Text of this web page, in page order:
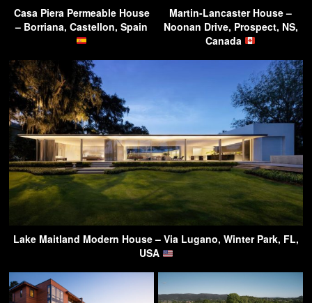
Casa Piera Permeable House
– Borriana, Castellon, Spain
Martin-Lancaster House –
Noonan Drive, Prospect, NS,
Canada
Lake Maitland Modern House – Via Lugano, Winter Park, FL,
USA